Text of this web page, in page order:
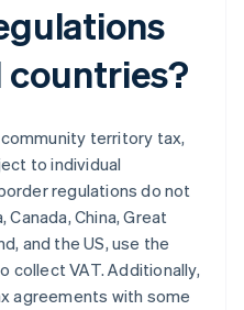
countries?
territory tax,
to individual
regulations do not
Canada, China, Great
and the US, use the
collect VAT. Additionally,
agreements with some